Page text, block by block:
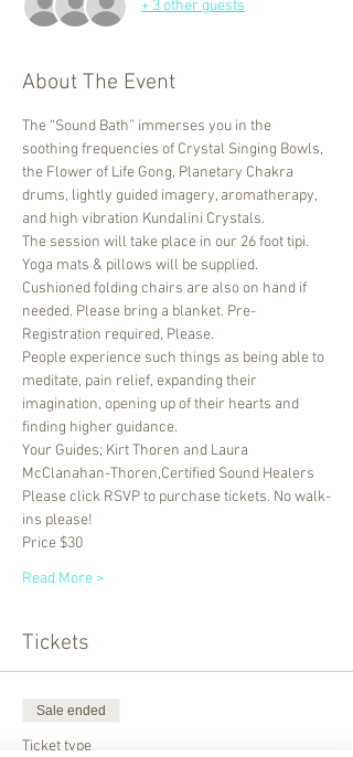
+ 3 other guests
About The Event
The “Sound Bath” immerses you in the
soothing frequencies of Crystal Singing Bowls,
the Flower of Life Gong, Planetary Chakra
drums, lightly guided imagery, aromatherapy,
and high vibration Kundalini Crystals.
The session will take place in our 26 foot tipi.
Yoga mats & pillows will be supplied.
Cushioned folding chairs are also on hand if
needed. Please bring a blanket. Pre-
Registration required, Please.
People experience such things as being able to
meditate, pain relief, expanding their
imagination, opening up of their hearts and
finding higher guidance.
Your Guides; Kirt Thoren and Laura
McClanahan-Thoren,Certified Sound Healers
Please click RSVP to purchase tickets. No walk-
ins please!
Price $30
Read More >
Tickets
Sale ended
Ticket type